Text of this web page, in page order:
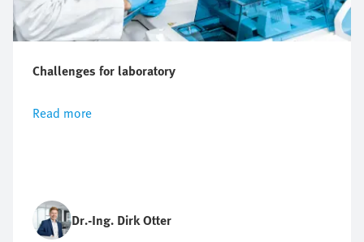
Challenges for laboratory
Read more
Dr.-Ing. Dirk Otter